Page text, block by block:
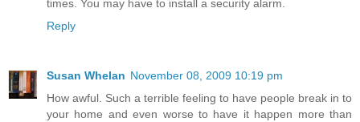
times. You may have to install a security alarm.
Reply
Susan Whelan November 08, 2009 10:19 pm
How awful. Such a terrible feeling to have people break in to
your home and even worse to have it happen more than